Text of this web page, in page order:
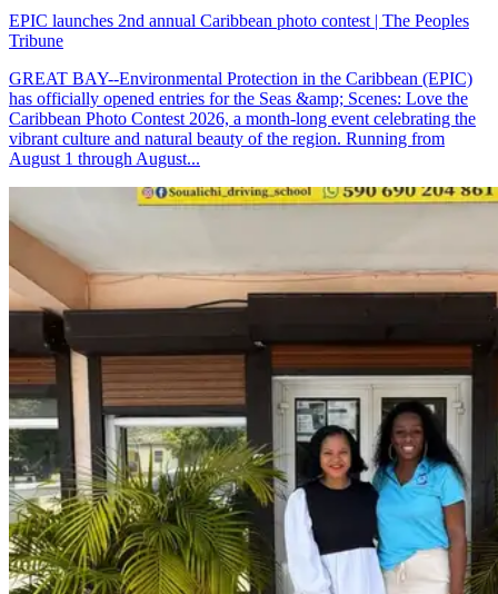
EPIC launches 2nd annual Caribbean photo contest | The Peoples
Tribune
GREAT BAY--Environmental Protection in the Caribbean (EPIC)
has officially opened entries for the Seas &amp; Scenes: Love the
Caribbean Photo Contest 2026, a month-long event celebrating the
vibrant culture and natural beauty of the region. Running from
August 1 through August...